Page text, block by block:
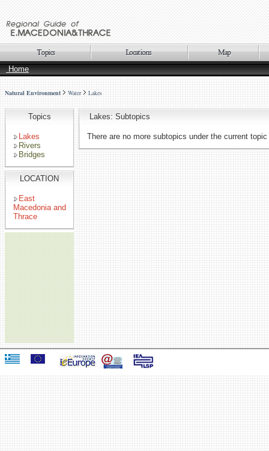
Home
Natural Environment Water Lakes
Topics
Lakes
Rivers
Bridges
LOCATION
East
Macedonia and
Thrace
Lakes: Subtopics
There are no more subtopics under the current topic